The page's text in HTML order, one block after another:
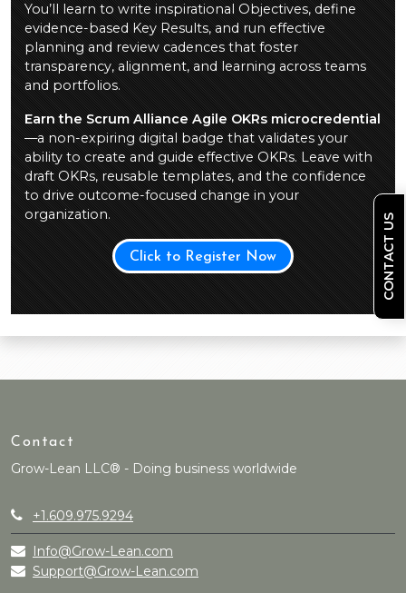
You’ll learn to write inspirational Objectives, define
evidence-based Key Results, and run effective
planning and review cadences that foster
transparency, alignment, and learning across teams
and portfolios.
Earn the Scrum Alliance Agile OKRs microcredential
—a non-expiring digital badge that validates your
ability to create and guide effective OKRs. Leave with
draft OKRs, reusable templates, and the confidence
to drive outcome-focused change in your
organization.
Click to Register Now
Contact
Grow-Lean LLC® - Doing business worldwide
+1.609.975.9294
Info@Grow-Lean.com
Support@Grow-Lean.com
CONTACT US